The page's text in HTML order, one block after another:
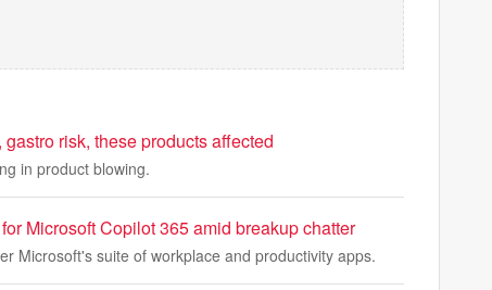
risk, these products affected
in product blowing.
Microsoft Copilot 365 amid breakup chatter
Microsoft's suite of workplace and productivity apps.